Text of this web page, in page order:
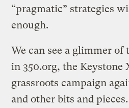
“pragmatic” strategies
enough.
We can see a glimmer
in 350.org, the Keystone
grassroots campaign
and other bits and